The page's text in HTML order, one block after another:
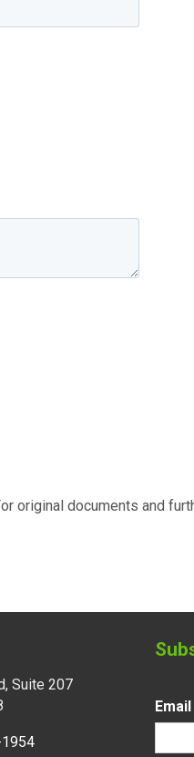
original documents and
Suite 207